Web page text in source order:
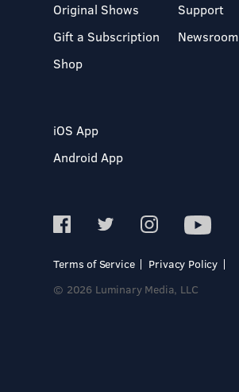
Original Shows
Gift a Subscription
Shop
Support
Newsroom
iOS App
Android App
Terms of Service
Privacy Policy
© 2026 Luminary Media, LLC